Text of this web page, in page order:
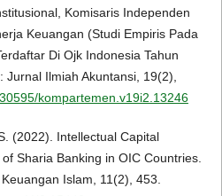
Komisaris Independen
Keuangan (Studi Empiris Pada
Di Ojk Indonesia Tahun
Ilmiah Akuntansi, 19(2),
kompartemen.v19i2.13246
(2022). Intellectual Capital
Sharia Banking in OIC Countries.
Islam, 11(2), 453.